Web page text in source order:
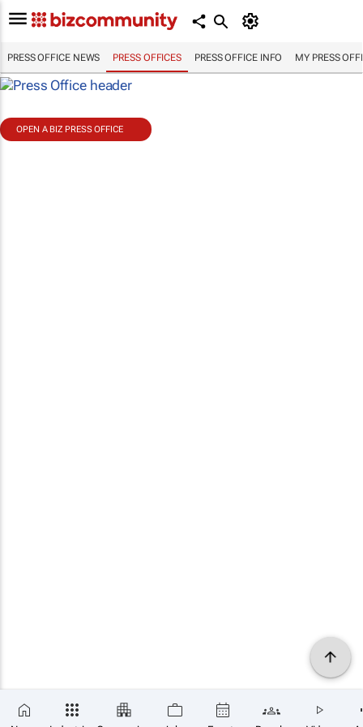
PRESS OFFICE NEWS PRESS OFFICES PRESS OFFICE INFO MY PRESS
OPEN A BIZ PRESS OFFICE